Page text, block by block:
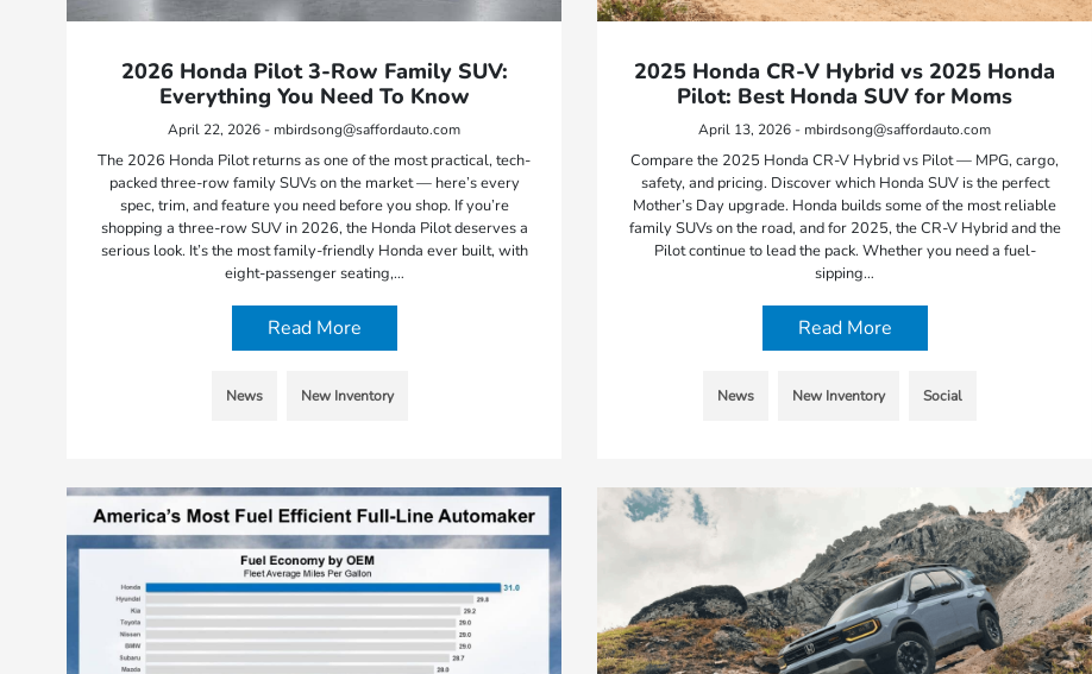
2026 Honda Pilot 3-Row Family SUV:
Everything You Need To Know
April 22, 2026 - mbirdsong@saffordauto.com
The 2026 Honda Pilot returns as one of the most practical, tech-
packed three-row family SUVs on the market — here’s every
spec, trim, and feature you need before you shop. If you’re
shopping a three-row SUV in 2026, the Honda Pilot deserves a
serious look. It’s the most family-friendly Honda ever built, with
eight-passenger seating,…
Read More
News New Inventory
2025 Honda CR-V Hybrid vs 2025 Honda
Pilot: Best Honda SUV for Moms
April 13, 2026 - mbirdsong@saffordauto.com
Compare the 2025 Honda CR-V Hybrid vs Pilot — MPG, cargo,
safety, and pricing. Discover which Honda SUV is the perfect
Mother’s Day upgrade. Honda builds some of the most reliable
family SUVs on the road, and for 2025, the CR-V Hybrid and the
Pilot continue to lead the pack. Whether you need a fuel-
sipping…
Read More
News New Inventory Social